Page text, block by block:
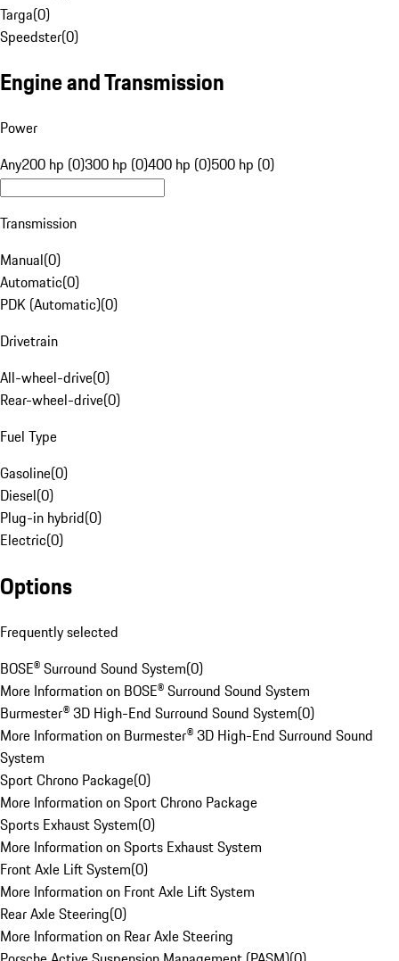
Targa(0)
Speedster(0)
Engine and Transmission
Power
Any200 hp (0)300 hp (0)400 hp (0)500 hp (0)
Transmission
Manual(0)
Automatic(0)
PDK (Automatic)(0)
Drivetrain
All-wheel-drive(0)
Rear-wheel-drive(0)
Fuel Type
Gasoline(0)
Diesel(0)
Plug-in hybrid(0)
Electric(0)
Options
Frequently selected
BOSE® Surround Sound System(0)
More Information on BOSE® Surround Sound System
Burmester® 3D High-End Surround Sound System(0)
More Information on Burmester® 3D High-End Surround Sound
System
Sport Chrono Package(0)
More Information on Sport Chrono Package
Sports Exhaust System(0)
More Information on Sports Exhaust System
Front Axle Lift System(0)
More Information on Front Axle Lift System
Rear Axle Steering(0)
More Information on Rear Axle Steering